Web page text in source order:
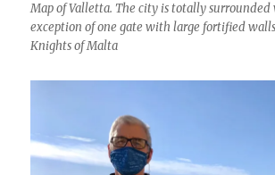
Map of Valletta. The city is totally
exception of one gate with large fortified
Knights of Malta